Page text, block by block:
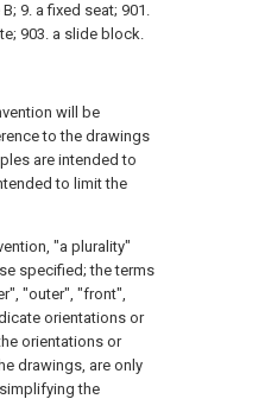
9. a fixed seat; 901.
903. a slide block.
will be
to the drawings
are intended to
to limit the
"a plurality"
specified; the terms
"outer", "front",
orientations or
orientations or
drawings, are only
the